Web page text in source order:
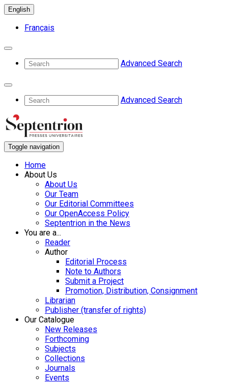
English
Français
Advanced Search
Advanced Search
Toggle navigation
Home
About Us
About Us
Our Team
Our Editorial Committees
Our OpenAccess Policy
Septentrion in the News
You are a...
Reader
Author
Editorial Process
Note to Authors
Submit a Project
Promotion, Distribution, Consignment
Librarian
Publisher (transfer of rights)
Our Catalogue
New Releases
Forthcoming
Subjects
Collections
Journals
Events